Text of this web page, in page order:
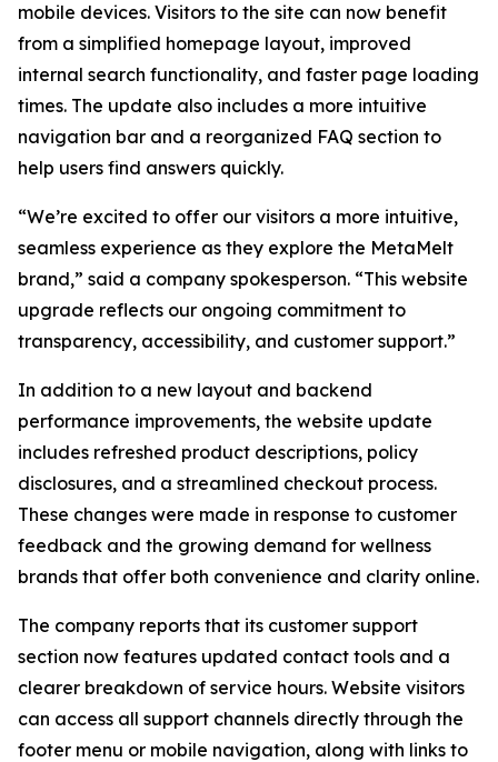
mobile devices. Visitors to the site can now benefit
from a simplified homepage layout, improved
internal search functionality, and faster page loading
times. The update also includes a more intuitive
navigation bar and a reorganized FAQ section to
help users find answers quickly.
“We’re excited to offer our visitors a more intuitive,
seamless experience as they explore the MetaMelt
brand,” said a company spokesperson. “This website
upgrade reflects our ongoing commitment to
transparency, accessibility, and customer support.”
In addition to a new layout and backend
performance improvements, the website update
includes refreshed product descriptions, policy
disclosures, and a streamlined checkout process.
These changes were made in response to customer
feedback and the growing demand for wellness
brands that offer both convenience and clarity online.
The company reports that its customer support
section now features updated contact tools and a
clearer breakdown of service hours. Website visitors
can access all support channels directly through the
footer menu or mobile navigation, along with links to